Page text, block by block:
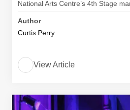
National Arts Centre’s 4th Stage
Author
Curtis Perry
View Article